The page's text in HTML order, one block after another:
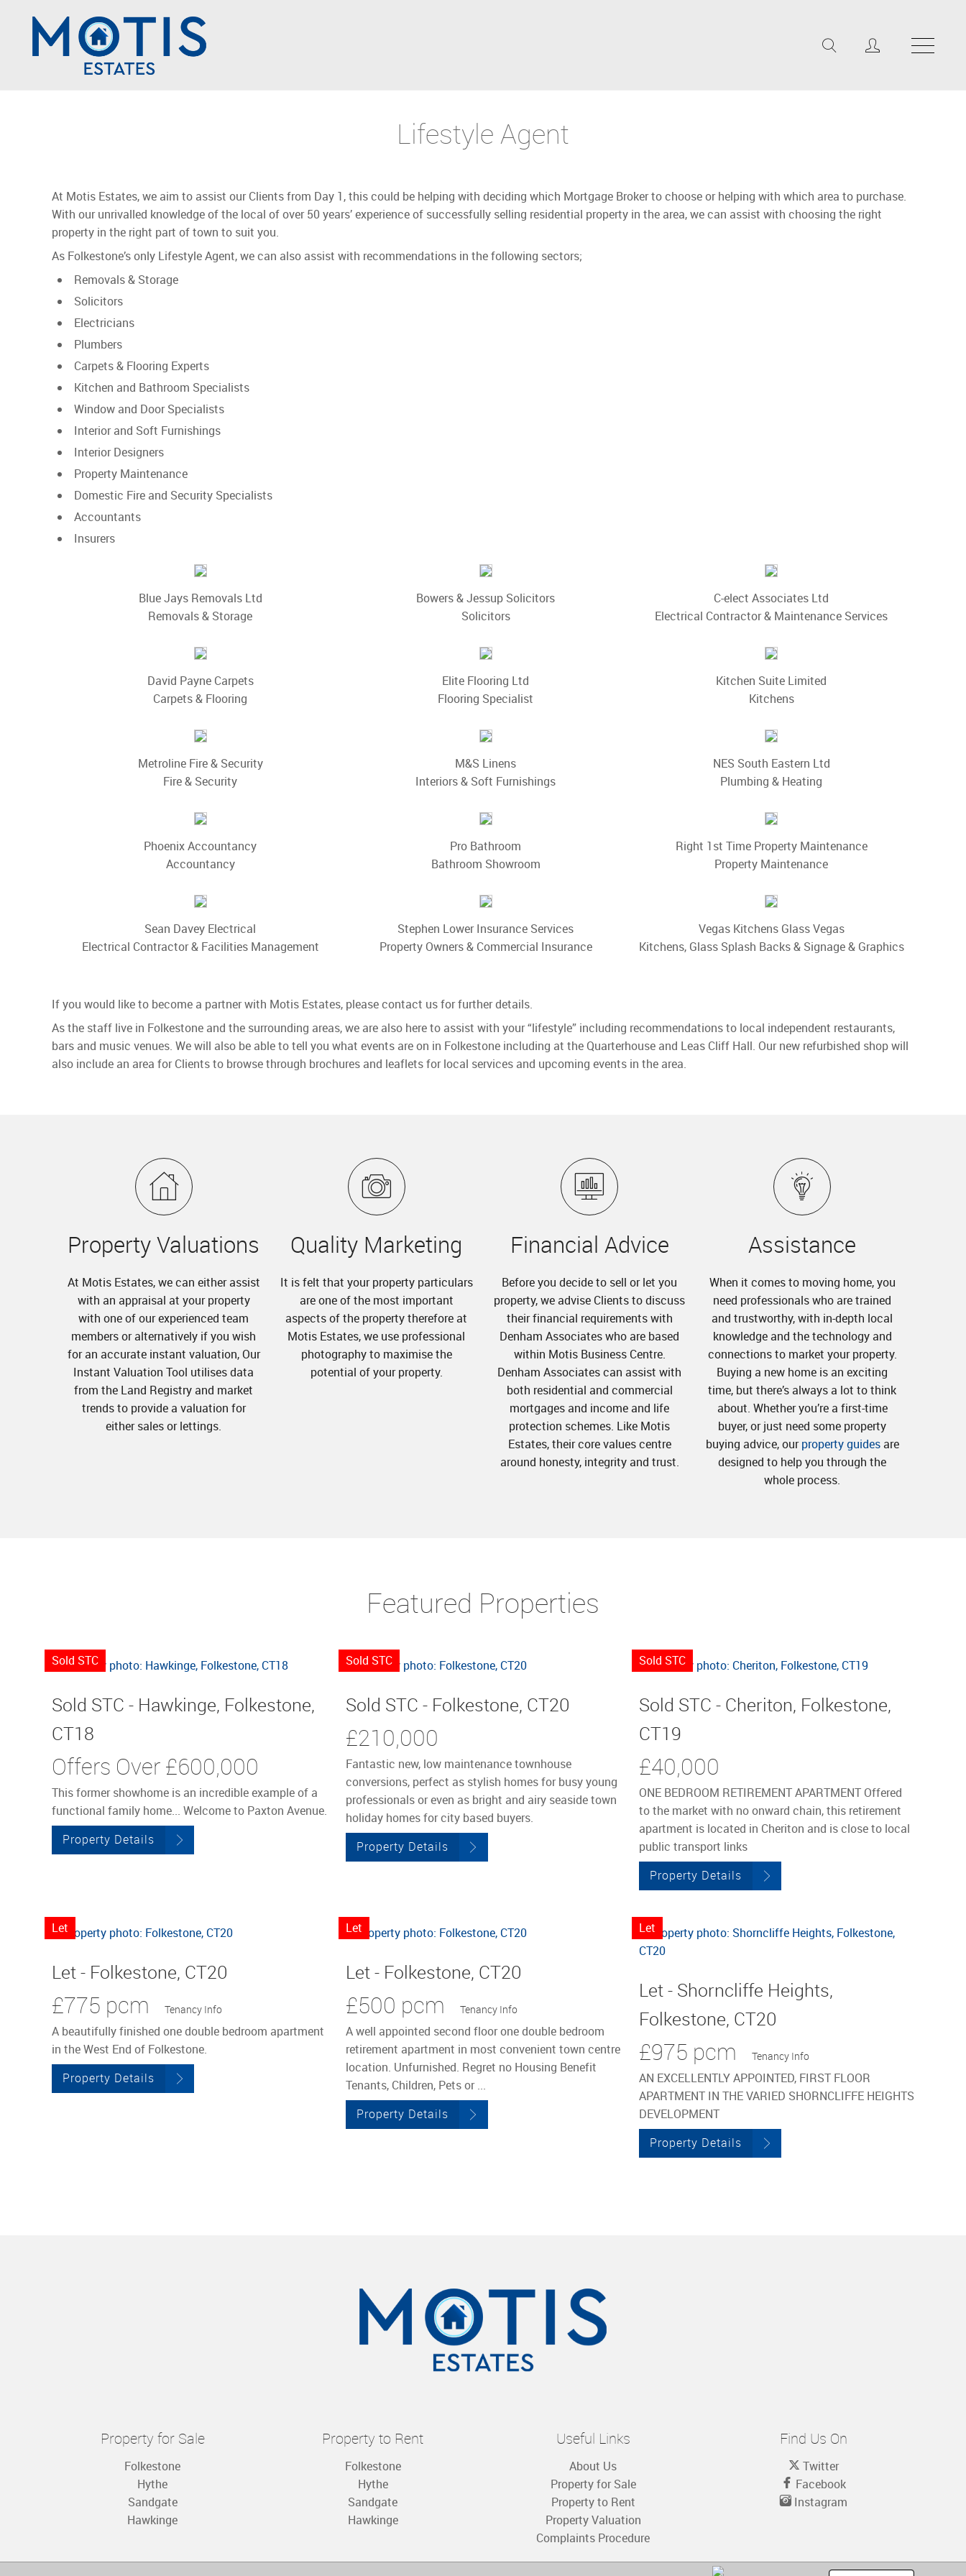
Lifestyle Agent
At Motis Estates, we aim to assist our Clients from Day 1, this could be helping with deciding which Mortgage Broker to choose or helping with which area to purchase.
With our unrivalled knowledge of the local of over 50 years’ experience of successfully selling residential property in the area, we can assist with choosing the right
property in the right part of town to suit you.
As Folkestone’s only Lifestyle Agent, we can also assist with recommendations in the following sectors;
Removals & Storage
Solicitors
Electricians
Plumbers
Carpets & Flooring Experts
Kitchen and Bathroom Specialists
Window and Door Specialists
Interior and Soft Furnishings
Interior Designers
Property Maintenance
Domestic Fire and Security Specialists
Accountants
Insurers
Blue Jays Removals Ltd
Removals & Storage
Bowers & Jessup Solicitors
Solicitors
C-elect Associates Ltd
Electrical Contractor & Maintenance Services
David Payne Carpets
Carpets & Flooring
Elite Flooring Ltd
Flooring Specialist
Kitchen Suite Limited
Kitchens
Metroline Fire & Security
Fire & Security
M&S Linens
Interiors & Soft Furnishings
NES South Eastern Ltd
Plumbing & Heating
Phoenix Accountancy
Accountancy
Pro Bathroom
Bathroom Showroom
Right 1st Time Property Maintenance
Property Maintenance
Sean Davey Electrical
Electrical Contractor & Facilities Management
Stephen Lower Insurance Services
Property Owners & Commercial Insurance
Vegas Kitchens Glass Vegas
Kitchens, Glass Splash Backs & Signage & Graphics
If you would like to become a partner with Motis Estates, please contact us for further details.
As the staff live in Folkestone and the surrounding areas, we are also here to assist with your “lifestyle” including recommendations to local independent restaurants,
bars and music venues. We will also be able to tell you what events are on in Folkestone including at the Quarterhouse and Leas Cliff Hall. Our new refurbished shop will
also include an area for Clients to browse through brochures and leaflets for local services and upcoming events in the area.
Property Valuations
At Motis Estates, we can either assist
with an appraisal at your property
with one of our experienced team
members or alternatively if you wish
for an accurate instant valuation, Our
Instant Valuation Tool utilises data
from the Land Registry and market
trends to provide a valuation for
either sales or lettings.
Quality Marketing
It is felt that your property particulars
are one of the most important
aspects of the property therefore at
Motis Estates, we use professional
photography to maximise the
potential of your property.
Financial Advice
Before you decide to sell or let you
property, we advise Clients to discuss
their financial requirements with
Denham Associates who are based
within Motis Business Centre.
Denham Associates can assist with
both residential and commercial
mortgages and income and life
protection schemes. Like Motis
Estates, their core values centre
around honesty, integrity and trust.
Assistance
When it comes to moving home, you
need professionals who are trained
and trustworthy, with in-depth local
knowledge and the technology and
connections to market your property.
Buying a new home is an exciting
time, but there’s always a lot to think
about. Whether you’re a first-time
buyer, or just need some property
buying advice, ourproperty guidesare
designed to help you through the
whole process.
Featured Properties
Sold STC
Sold STC - Hawkinge, Folkestone,
CT18
Offers Over£600,000
This former showhome is an incredible example of a
functional family home... Welcome to Paxton Avenue.
Property Details
Sold STC
Sold STC - Folkestone, CT20
£210,000
Fantastic new, low maintenance townhouse
conversions, perfect as stylish homes for busy young
professionals or even as bright and airy seaside town
holiday homes for city based buyers.
Property Details
Sold STC
Sold STC - Cheriton, Folkestone,
CT19
£40,000
ONE BEDROOM RETIREMENT APARTMENT Offered
to the market with no onward chain, this retirement
apartment is located in Cheriton and is close to local
public transport links
Property Details
Let
Let - Folkestone, CT20
£775 pcm Tenancy Info
A beautifully finished one double bedroom apartment
in the West End of Folkestone.
Property Details
Let
Let - Folkestone, CT20
£500 pcm Tenancy Info
A well appointed second floor one double bedroom
retirement apartment in most convenient town centre
location. Unfurnished. Regret no Housing Benefit
Tenants, Children, Pets or ...
Property Details
Let
Let - Shorncliffe Heights,
Folkestone, CT20
£975 pcm Tenancy Info
AN EXCELLENTLY APPOINTED, FIRST FLOOR
APARTMENT IN THE VARIED SHORNCLIFFE HEIGHTS
DEVELOPMENT
Property Details
Property for Sale
Folkestone
Hythe
Sandgate
Hawkinge
Property to Rent
Folkestone
Hythe
Sandgate
Hawkinge
Useful Links
About Us
Property for Sale
Property to Rent
Property Valuation
Complaints Procedure
Find Us On
Twitter
Facebook
Instagram